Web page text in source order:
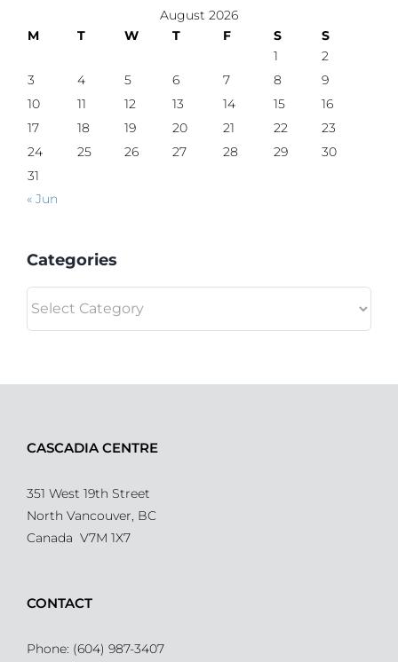
August 2026
M
T W T F S
S
1
2
3
4 5 6 7 8
9
10
11 12 13 14 15
16
17
18 19 20 21 22
23
24
25 26 27 28 29
30
31
« Jun
Categories
CASCADIA CENTRE
351 West 19th Street
North Vancouver, BC
Canada V7M 1X7
CONTACT
Phone: (604) 987-3407